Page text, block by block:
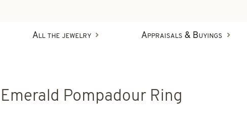
All the jewelry Appraisals & Buyings
Emerald Pompadour Ring